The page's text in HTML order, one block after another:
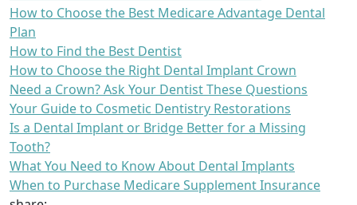
How to Choose the Best Medicare Advantage Dental
Plan
How to Find the Best Dentist
How to Choose the Right Dental Implant Crown
Need a Crown? Ask Your Dentist These Questions
Your Guide to Cosmetic Dentistry Restorations
Is a Dental Implant or Bridge Better for a Missing
Tooth?
What You Need to Know About Dental Implants
When to Purchase Medicare Supplement Insurance